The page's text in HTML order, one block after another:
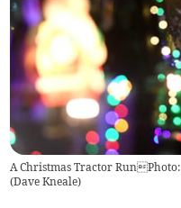
A Christmas Tractor RunPhoto:
(Dave Kneale)